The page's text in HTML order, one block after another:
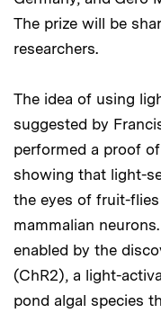
The prize will be
researchers.
The idea of using
suggested by
performed a proof
showing that light-
the eyes of fruit-
mammalian
enabled by the
(ChR2), a light-
pond algal species